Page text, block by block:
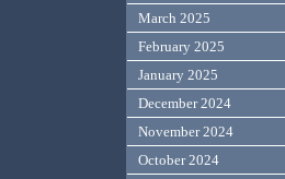
March 2025
February 2025
January 2025
December 2024
November 2024
October 2024